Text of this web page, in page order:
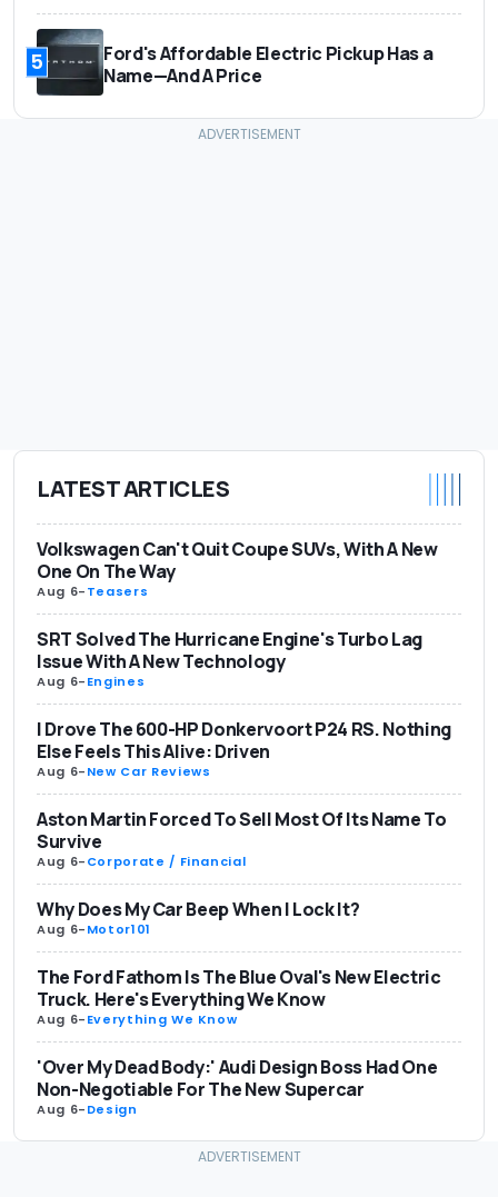
5
Ford's Affordable Electric Pickup Has a
Name—And A Price
LATEST ARTICLES
Volkswagen Can't Quit Coupe SUVs, With A New
One On The Way
Aug 6-Teasers
SRT Solved The Hurricane Engine's Turbo Lag
Issue With A New Technology
Aug 6-Engines
I Drove The 600-HP Donkervoort P24 RS. Nothing
Else Feels This Alive: Driven
Aug 6-New Car Reviews
Aston Martin Forced To Sell Most Of Its Name To
Survive
Aug 6-Corporate / Financial
Why Does My Car Beep When I Lock It?
Aug 6-Motor101
The Ford Fathom Is The Blue Oval's New Electric
Truck. Here's Everything We Know
Aug 6-Everything We Know
'Over My Dead Body:' Audi Design Boss Had One
Non-Negotiable For The New Supercar
Aug 6-Design